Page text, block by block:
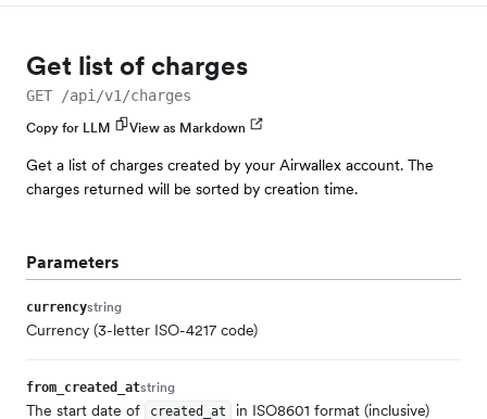
Get list of charges
GET /api/v1/charges
Copy for LLM View as Markdown
Get a list of charges created by your Airwallex account. The
charges returned will be sorted by creation time.
Parameters
currencystring
Currency (3-letter ISO-4217 code)
from_created_atstring
The start date of created_at in ISO8601 format (inclusive)